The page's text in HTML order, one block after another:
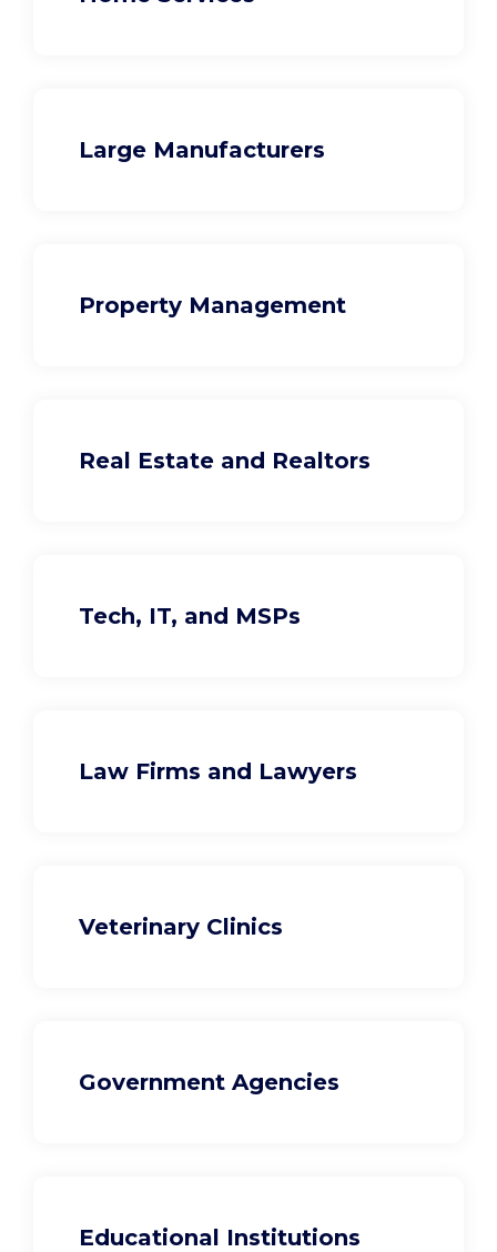
Large Manufacturers
Property Management
Real Estate and Realtors
Tech, IT, and MSPs
Law Firms and Lawyers
Veterinary Clinics
Government Agencies
Educational Institutions